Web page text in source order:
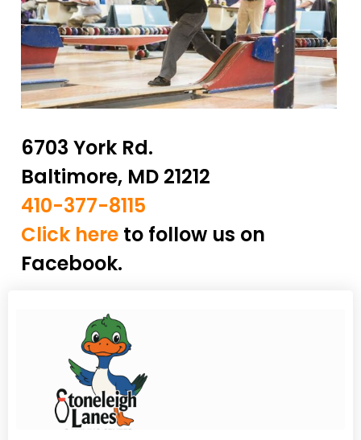
6703 York Rd.
Baltimore, MD 21212
410-377-8115
Click here to follow us on
Facebook.